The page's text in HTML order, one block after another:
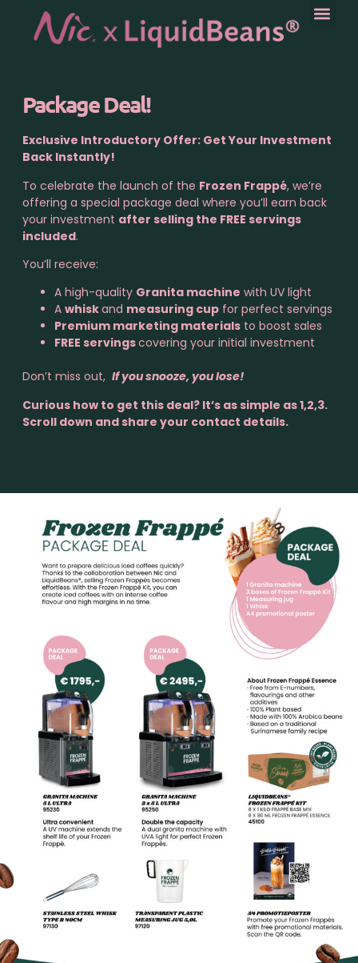
Package Deal!
Exclusive Introductory Offer: Get Your Investment
Back Instantly!
To celebrate the launch of the Frozen Frappé, we’re
offering a special package deal where you’ll earn back
your investment after selling the FREE servings
included.
You’ll receive:
A high-quality Granita machine with UV light
A whiskand measuring cup for perfect servings
Premium marketing materials to boost sales
FREE servingscovering your initial investment
Don’t miss out, If you snooze, you lose!
Curious how to get this deal? It’s as simple as 1,2,3.
Scroll down and share your contact details.